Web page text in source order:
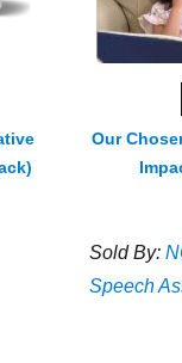
Our
Sold By:
Speech